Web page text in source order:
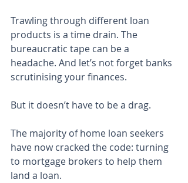
Trawling through different loan
products is a time drain. The
bureaucratic tape can be a
headache. And let’s not forget banks
scrutinising your finances.
But it doesn’t have to be a drag.
The majority of home loan seekers
have now cracked the code: turning
to mortgage brokers to help them
land a loan.